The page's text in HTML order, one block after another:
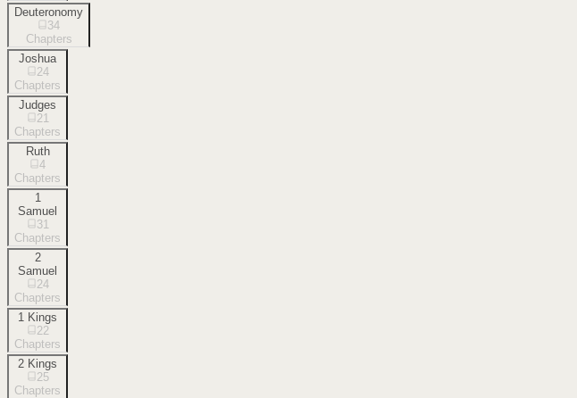
Deuteronomy
34
Chapters
Joshua
24
Chapters
Judges
21
Chapters
Ruth
4
Chapters
1
Samuel
31
Chapters
2
Samuel
24
Chapters
1 Kings
22
Chapters
2 Kings
25
Chapters